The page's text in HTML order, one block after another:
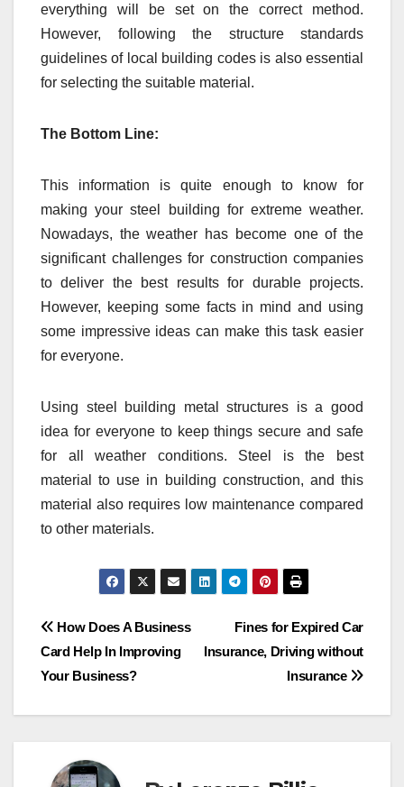
everything will be set on the correct method.
However, following the structure standards
guidelines of local building codes is also essential
for selecting the suitable material.
The Bottom Line:
This information is quite enough to know for
making your steel building for extreme weather.
Nowadays, the weather has become one of the
significant challenges for construction companies
to deliver the best results for durable projects.
However, keeping some facts in mind and using
some impressive ideas can make this task easier
for everyone.
Using steel building metal structures is a good
idea for everyone to keep things secure and safe
for all weather conditions. Steel is the best
material to use in building construction, and this
material also requires low maintenance compared
to other materials.
Post
navigation
Fines for Expired Car
Insurance, Driving without
Insurance
How Does A Business
Card Help In Improving
Your Business?